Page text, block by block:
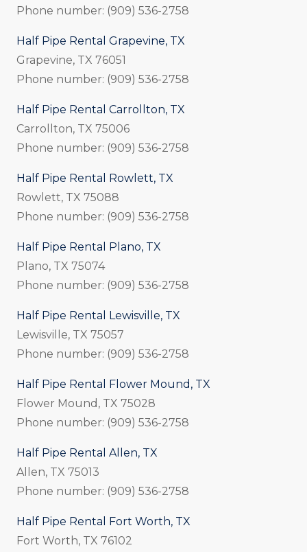
Phone number: (909) 536-2758
Half Pipe Rental Grapevine, TX
Grapevine, TX 76051
Phone number: (909) 536-2758
Half Pipe Rental Carrollton, TX
Carrollton, TX 75006
Phone number: (909) 536-2758
Half Pipe Rental Rowlett, TX
Rowlett, TX 75088
Phone number: (909) 536-2758
Half Pipe Rental Plano, TX
Plano, TX 75074
Phone number: (909) 536-2758
Half Pipe Rental Lewisville, TX
Lewisville, TX 75057
Phone number: (909) 536-2758
Half Pipe Rental Flower Mound, TX
Flower Mound, TX 75028
Phone number: (909) 536-2758
Half Pipe Rental Allen, TX
Allen, TX 75013
Phone number: (909) 536-2758
Half Pipe Rental Fort Worth, TX
Fort Worth, TX 76102